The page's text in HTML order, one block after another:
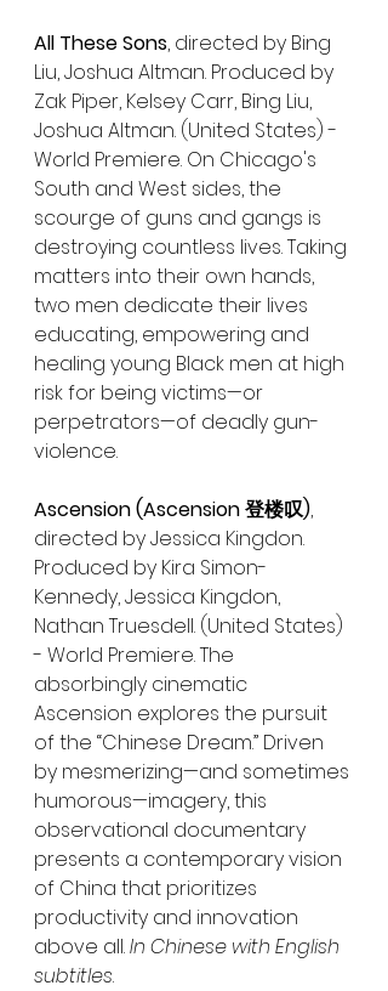
All These Sons, directed by Bing
Liu, Joshua Altman. Produced by
Zak Piper, Kelsey Carr, Bing Liu,
Joshua Altman. (United States) -
World Premiere. On Chicago's
South and West sides, the
scourge of guns and gangs is
destroying countless lives. Taking
matters into their own hands,
two men dedicate their lives
educating, empowering and
healing young Black men at high
risk for being victims—or
perpetrators—of deadly gun-
violence.
Ascension (Ascension 登楼叹),
directed by Jessica Kingdon.
Produced by Kira Simon-
Kennedy, Jessica Kingdon,
Nathan Truesdell. (United States)
- World Premiere. The
absorbingly cinematic
Ascension explores the pursuit
of the “Chinese Dream.” Driven
by mesmerizing—and sometimes
humorous—imagery, this
observational documentary
presents a contemporary vision
of China that prioritizes
productivity and innovation
above all. In Chinese with English
subtitles.